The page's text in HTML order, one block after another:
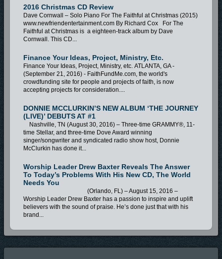
2016 Christmas CD Review
Dave Cornwall – Solo Piano For The Faithful at Christmas (2015)
www.newfriendentertainment.com By Richard Cox For The
Faithful at Christmas is a eighteen-track album by Dave
Cornwall. This CD...
Finance Your Ideas, Project, Ministry, Etc.
Finance Your Ideas, Project, Ministry, etc. ATLANTA, GA -
(September 21, 2016) - FaithFundMe.com, the world's
crowdfunding site for people and projects of faith, is now
accepting projects for consideration....
DONNIE MCCLURKIN’S NEW ALBUM ‘THE JOURNEY
(LIVE)’ DEBUTS AT #1
Nashville, TN (August 30, 2016) – Three-time GRAMMY®, 11-
time Stellar, and three-time Dove Award winning
singer/songwriter and syndicated radio show host, Donnie
McClurkin has done it...
Worship Leader Drew Baxter Reveals The Answer
To Today’s Problems With His New CD, The World
Needs You
(Orlando, FL) – August 15, 2016 –
Worship Leader Drew Baxter has a passion to inspire and uplift
believers with the sound of praise. He’s done just that with his
brand...